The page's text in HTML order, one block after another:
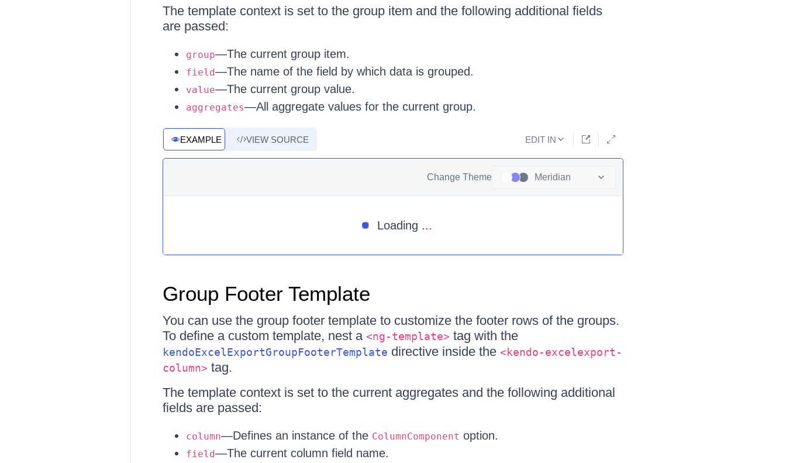
The template context is set to the group item and the following additional fields
are passed:
group—The current group item.
field—The name of the field by which data is grouped.
value—The current group value.
aggregates—All aggregate values for the current group.
EXAMPLE VIEW SOURCE EDIT IN
Change Theme Meridian
Loading ...
Group Footer Template
You can use the group footer template to customize the footer rows of the groups.
To define a custom template, nest a <ng-template> tag with the
kendoExcelExportGroupFooterTemplate directive inside the <kendo-excelexport-
column> tag.
The template context is set to the current aggregates and the following additional
fields are passed:
column—Defines an instance of the ColumnComponent option.
field—The current column field name.